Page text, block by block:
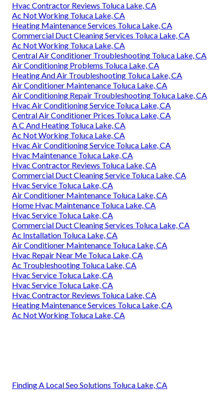
Hvac Contractor Reviews Toluca Lake, CA
Ac Not Working Toluca Lake, CA
Heating Maintenance Services Toluca Lake, CA
Commercial Duct Cleaning Services Toluca Lake, CA
Ac Not Working Toluca Lake, CA
Central Air Conditioner Troubleshooting Toluca Lake, CA
Air Conditioning Problems Toluca Lake, CA
Heating And Air Troubleshooting Toluca Lake, CA
Air Conditioner Maintenance Toluca Lake, CA
Air Conditioning Repair Troubleshooting Toluca Lake, CA
Hvac Air Conditioning Service Toluca Lake, CA
Central Air Conditioner Prices Toluca Lake, CA
A C And Heating Toluca Lake, CA
Ac Not Working Toluca Lake, CA
Hvac Air Conditioning Service Toluca Lake, CA
Hvac Maintenance Toluca Lake, CA
Hvac Contractor Reviews Toluca Lake, CA
Commercial Duct Cleaning Service Toluca Lake, CA
Hvac Service Toluca Lake, CA
Air Conditioner Maintenance Toluca Lake, CA
Home Hvac Maintenance Toluca Lake, CA
Hvac Service Toluca Lake, CA
Commercial Duct Cleaning Services Toluca Lake, CA
Ac Installation Toluca Lake, CA
Air Conditioner Maintenance Toluca Lake, CA
Hvac Repair Near Me Toluca Lake, CA
Ac Troubleshooting Toluca Lake, CA
Hvac Service Toluca Lake, CA
Hvac Service Toluca Lake, CA
Hvac Contractor Reviews Toluca Lake, CA
Heating Maintenance Services Toluca Lake, CA
Ac Not Working Toluca Lake, CA
Finding A Local Seo Solutions Toluca Lake, CA